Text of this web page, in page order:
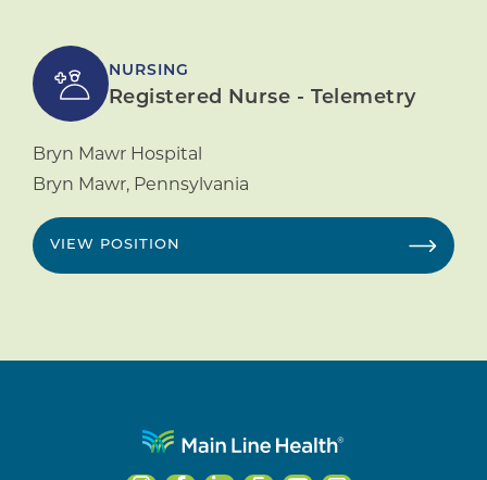
NURSING
Registered Nurse - Telemetry
Bryn Mawr Hospital
Bryn Mawr, Pennsylvania
VIEW POSITION